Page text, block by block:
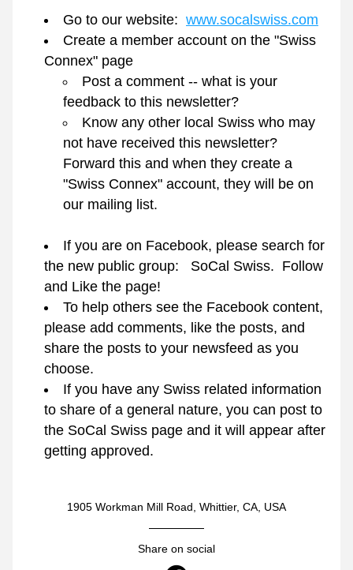
Go to our website: www.socalswiss.com
Create a member account on the "Swiss
Connex" page
Post a comment -- what is your
feedback to this newsletter?
Know any other local Swiss who may
not have received this newsletter?
Forward this and when they create a
"Swiss Connex" account, they will be on
our mailing list.
If you are on Facebook, please search for
the new public group:   SoCal Swiss.  Follow
and Like the page!
To help others see the Facebook content,
please add comments, like the posts, and
share the posts to your newsfeed as you
choose.
If you have any Swiss related information
to share of a general nature, you can post to
the SoCal Swiss page and it will appear after
getting approved.
1905 Workman Mill Road, Whittier, CA, USA
Share on social